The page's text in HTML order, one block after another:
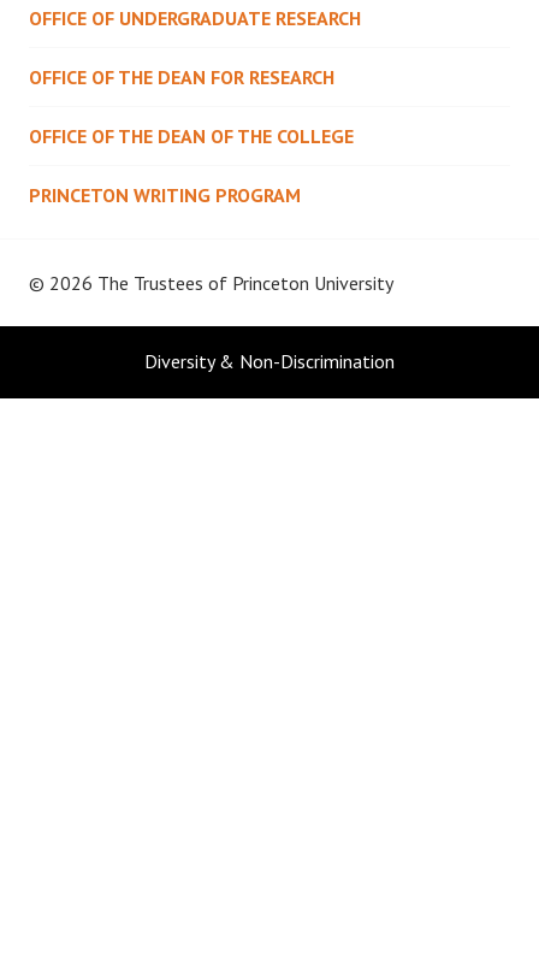
OFFICE OF UNDERGRADUATE RESEARCH
OFFICE OF THE DEAN FOR RESEARCH
OFFICE OF THE DEAN OF THE COLLEGE
PRINCETON WRITING PROGRAM
© 2026 The Trustees of Princeton University
Diversity & Non-Discrimination